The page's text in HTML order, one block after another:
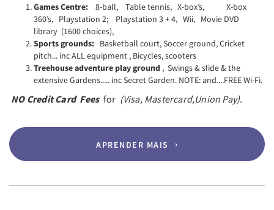
Games Centre: 8-ball, Table tennis, X-box’s, X-box
360’s, Playstation 2; Playstation 3 + 4, Wii, Movie DVD
library (1600 choices),
Sports grounds: Basketball court, Soccer ground, Cricket
pitch... inc ALL equipment , Bicycles, scooters
Treehouse adventure play ground , Swings & slide & the
extensive Gardens..... inc Secret Garden. NOTE: and....FREE Wi-Fi.
NO Credit Card Fees for (Visa, Mastercard,Union Pay).
APRENDER MAIS